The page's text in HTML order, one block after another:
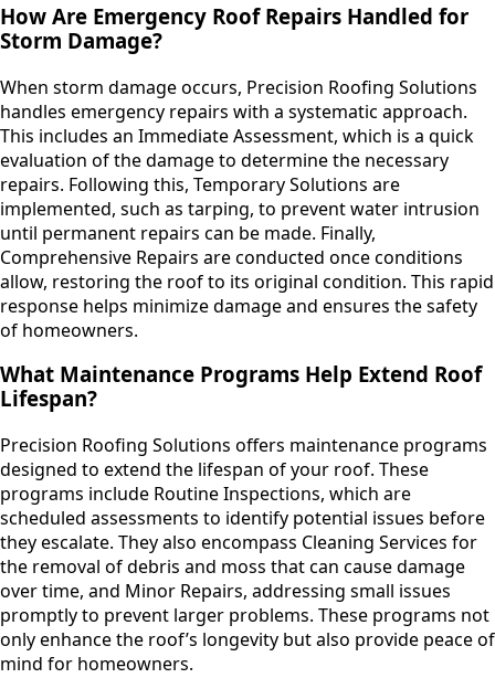
How Are Emergency Roof Repairs Handled for
Storm Damage?
When storm damage occurs, Precision Roofing Solutions
handles emergency repairs with a systematic approach.
This includes an Immediate Assessment, which is a quick
evaluation of the damage to determine the necessary
repairs. Following this, Temporary Solutions are
implemented, such as tarping, to prevent water intrusion
until permanent repairs can be made. Finally,
Comprehensive Repairs are conducted once conditions
allow, restoring the roof to its original condition. This rapid
response helps minimize damage and ensures the safety
of homeowners.
What Maintenance Programs Help Extend Roof
Lifespan?
Precision Roofing Solutions offers maintenance programs
designed to extend the lifespan of your roof. These
programs include Routine Inspections, which are
scheduled assessments to identify potential issues before
they escalate. They also encompass Cleaning Services for
the removal of debris and moss that can cause damage
over time, and Minor Repairs, addressing small issues
promptly to prevent larger problems. These programs not
only enhance the roof’s longevity but also provide peace of
mind for homeowners.